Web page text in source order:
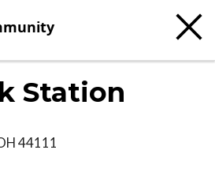
Station
44111